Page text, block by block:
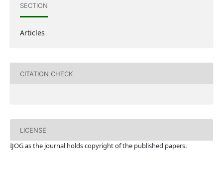
SECTION
Articles
CITATION CHECK
LICENSE
IJOG as the journal holds copyright of the published papers.